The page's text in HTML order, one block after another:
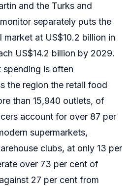
and the Turks and
separately puts the
at US$10.2 billion in
US$14.2 billion by 2029.
is often
the region the retail food
than 15,940 outlets, of
account for over 87 per
supermarkets,
clubs, at only 13 per
over 73 per cent of
27 per cent from